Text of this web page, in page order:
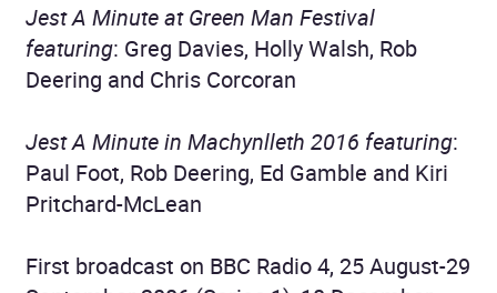
Jest A Minute at Green Man Festival
featuring: Greg Davies, Holly Walsh, Rob
Deering and Chris Corcoran
Jest A Minute in Machynlleth 2016 featuring:
Paul Foot, Rob Deering, Ed Gamble and Kiri
Pritchard-McLean
First broadcast on BBC Radio 4, 25 August-29